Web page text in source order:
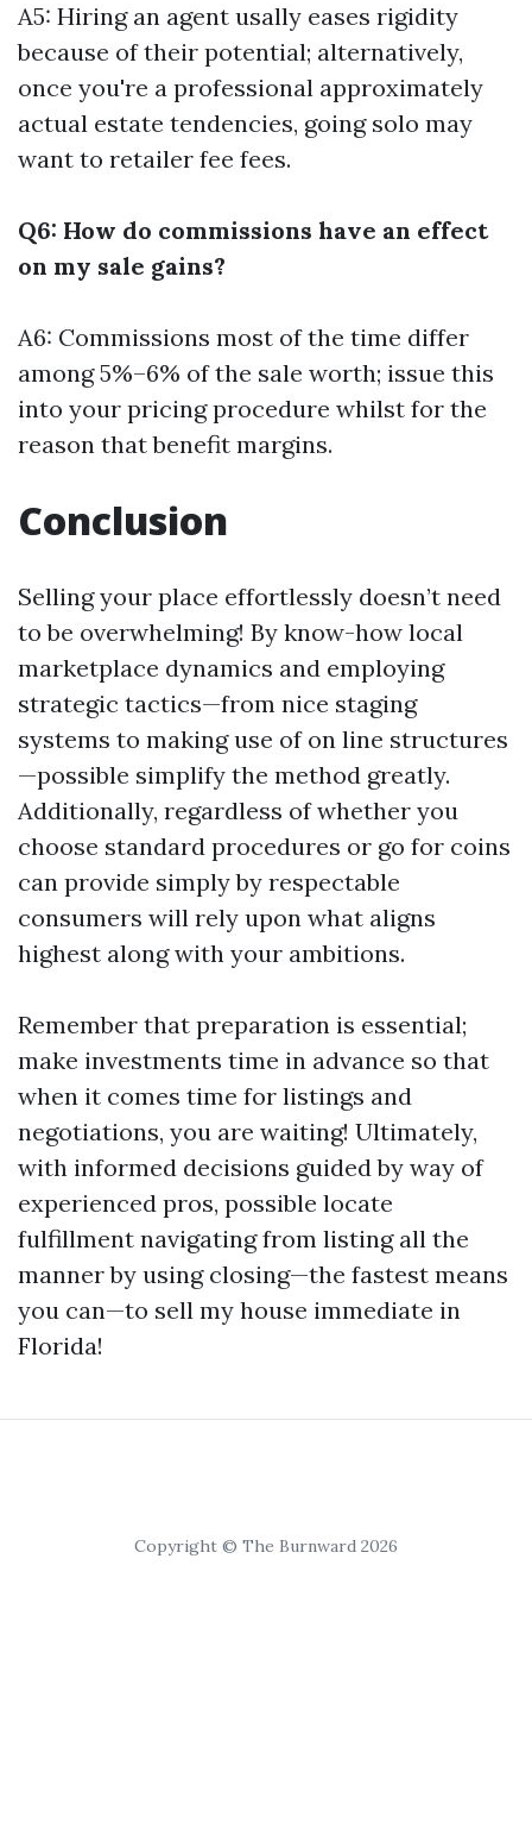
A5: Hiring an agent usally eases rigidity
because of their potential; alternatively,
once you're a professional approximately
actual estate tendencies, going solo may
want to retailer fee fees.
Q6: How do commissions have an effect
on my sale gains?
A6: Commissions most of the time differ
among 5%–6% of the sale worth; issue this
into your pricing procedure whilst for the
reason that benefit margins.
Conclusion
Selling your place effortlessly doesn’t need
to be overwhelming! By know-how local
marketplace dynamics and employing
strategic tactics—from nice staging
systems to making use of on line structures
—possible simplify the method greatly.
Additionally, regardless of whether you
choose standard procedures or go for coins
can provide simply by respectable
consumers will rely upon what aligns
highest along with your ambitions.
Remember that preparation is essential;
make investments time in advance so that
when it comes time for listings and
negotiations, you are waiting! Ultimately,
with informed decisions guided by way of
experienced pros, possible locate
fulfillment navigating from listing all the
manner by using closing—the fastest means
you can—to sell my house immediate in
Florida!
Copyright © The Burnward 2026